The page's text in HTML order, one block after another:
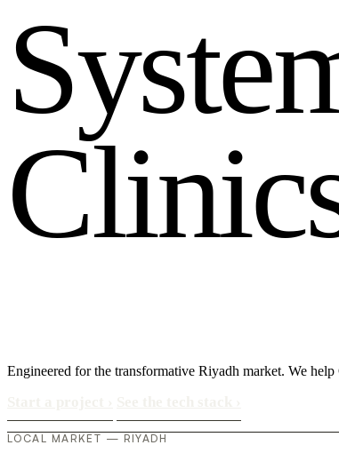
Syste
Clinic
Engineered for the transformative Riyadh market. We
LOCAL MARKET — RIYADH